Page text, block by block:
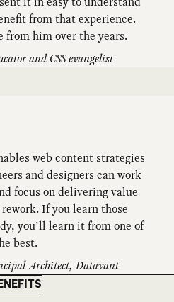
from that experience.
from him over the years.
and CSS evangelist
web content strategies
and designers can work
focus on delivering value
If you learn those
you’ll learn it from one of
best.
Architect, Datavant